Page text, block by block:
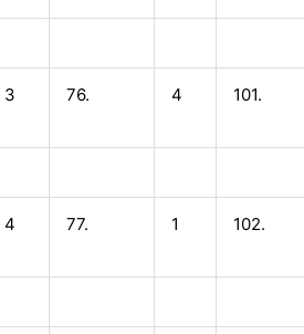
3 76. 4 101.
4 77. 1 102.